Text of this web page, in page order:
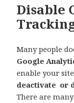
Disable
Many people
Google
enable your
deactivate or
There are